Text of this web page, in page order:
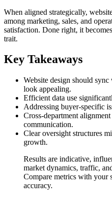
When aligned strategically,
among marketing, sales, and
satisfaction. Done right, it
trait.
Key Takeaways
Website design should
look appealing.
Efficient data use
Addressing buyer-specific
Cross-department
communication.
Clear oversight structures
growth.
Results are indicative,
market dynamics, traffic,
Compare metrics with your
accuracy.